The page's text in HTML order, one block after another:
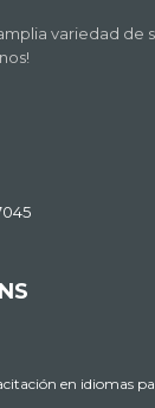
variedad de
en idiomas